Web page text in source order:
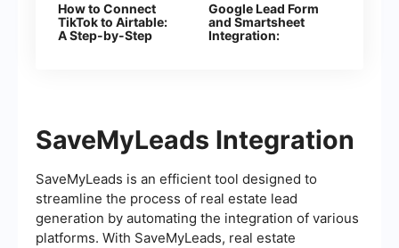
How to Connect
TikTok to Airtable:
A Step-by-Step
Google Lead Form
and Smartsheet
Integration:
SaveMyLeads Integration
SaveMyLeads is an efficient tool designed to
streamline the process of real estate lead
generation by automating the integration of various
platforms. With SaveMyLeads, real estate